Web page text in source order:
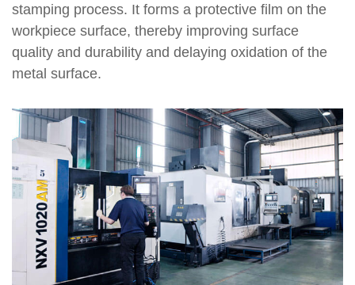
stamping process. It forms a protective film on the
workpiece surface, thereby improving surface
quality and durability and delaying oxidation of the
metal surface.